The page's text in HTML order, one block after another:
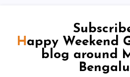
Happy Weekend Guys – Travel
blog around